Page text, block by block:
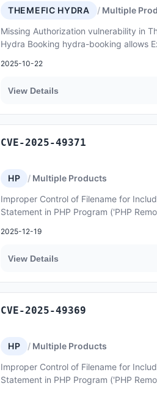
THEMEFIC HYDRA
Multiple
Missing Authorization vulnerability in
Hydra Booking hydra-booking allows
Levels
2025-10-22
View Details
CVE-2025-49371
HP
Multiple Products
Improper Control of Filename for
Statement in PHP Program ('PHP
strux allo...
2025-12-19
View Details
CVE-2025-49369
HP
Multiple Products
Improper Control of Filename for
Statement in PHP Program ('PHP